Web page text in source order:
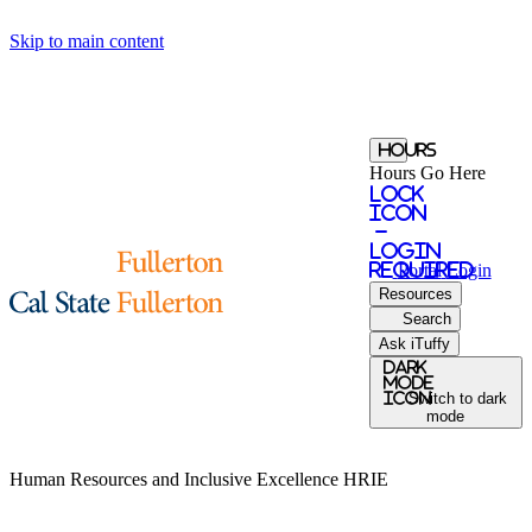
Skip to main content
Hours
Hours Go Here
Lock
Icon
-
login
required
Portal Login
Resources
Search
Ask iTuffy
Dark
Mode
iconSwitch to dark
mode
Human Resources and Inclusive Excellence HRIE